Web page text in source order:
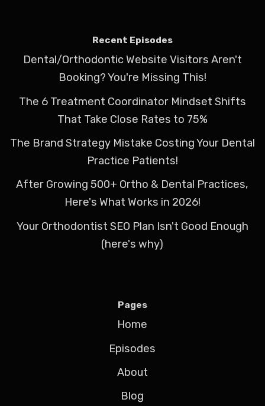
Recent Episodes
Dental/Orthodontic Website Visitors Aren't
Booking? You're Missing This!
The 6 Treatment Coordinator Mindset Shifts
That Take Close Rates to 75%
The Brand Strategy Mistake Costing Your Dental
Practice Patients!
After Growing 500+ Ortho & Dental Practices,
Here's What Works in 2026!
Your Orthodontist SEO Plan Isn't Good Enough
(here's why)
Pages
Home
Episodes
About
Blog